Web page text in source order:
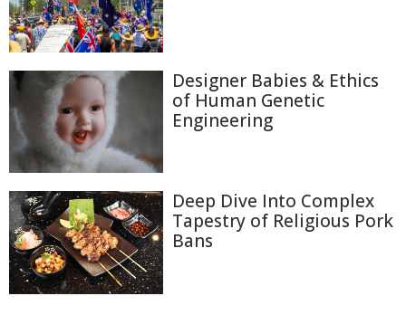
Designer Babies & Ethics
of Human Genetic
Engineering
Deep Dive Into Complex
Tapestry of Religious Pork
Bans